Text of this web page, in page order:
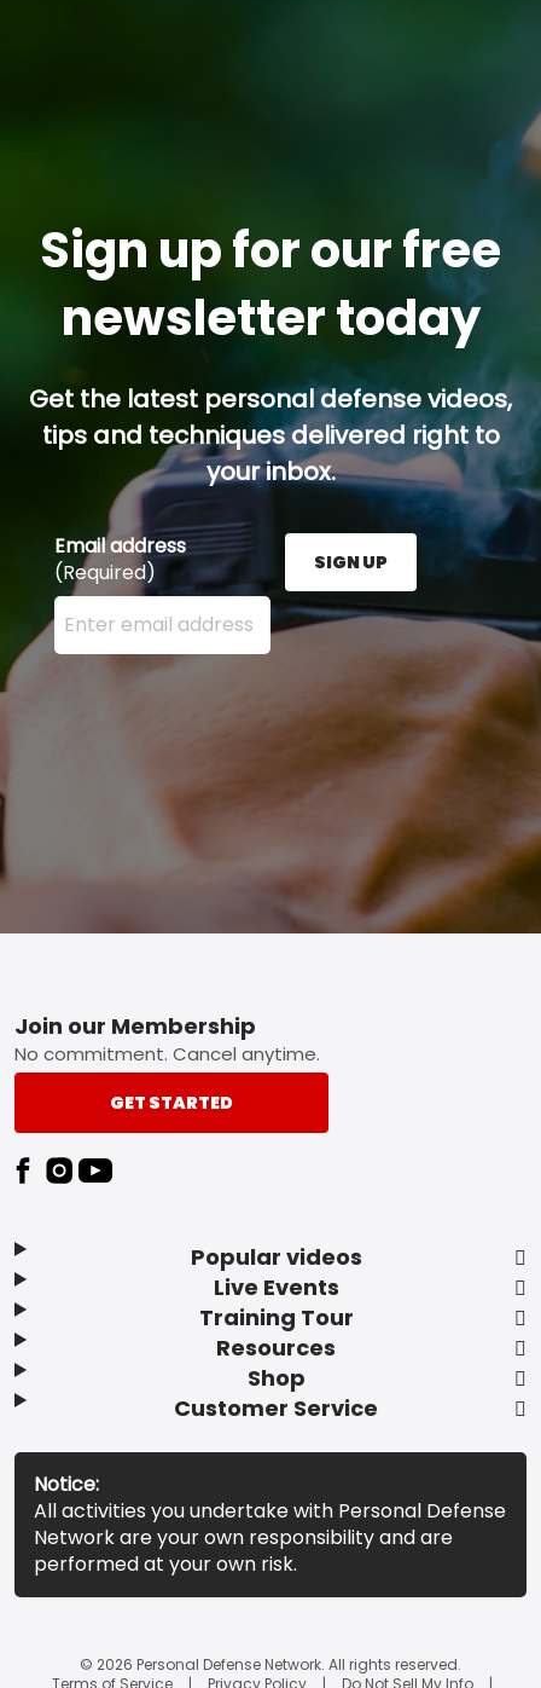
Sign up for our free
newsletter today
Get the latest personal defense videos,
tips and techniques delivered right to
your inbox.
Email address
(Required)
Enter your email address here and press the Sign
SIGN UP
Footer
Popular videos
Live Events
Training Tour
Resources
Shop
Customer Service
Join our Membership
No commitment. Cancel anytime.
GET STARTED
Notice:
All activities you undertake with Personal Defense
Network are your own responsibility and are
performed at your own risk.
© 2026 Personal Defense Network. All rights reserved.
Terms of Service
Privacy Policy Do Not Sell My Info